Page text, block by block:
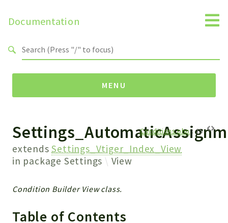
Documentation
MENU
Namespaces
Api
Core
Payments
WebservicePremium
extendsSettings_Vtiger_Index_View
in package Settings View
Conditions.php:15
Condition Builder View class.
Table of Contents